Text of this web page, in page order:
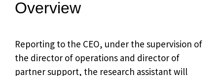
Overview
Reporting to the CEO, under the supervision of
the director of operations and director of
partner support, the research assistant will